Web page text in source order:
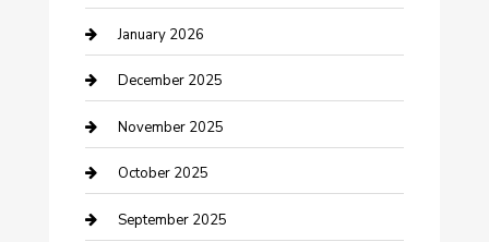
cannabis
Canopy
Car Dealerships
Car Rental Agency
Car Wash
January 2026
December 2025
November 2025
October 2025
September 2025